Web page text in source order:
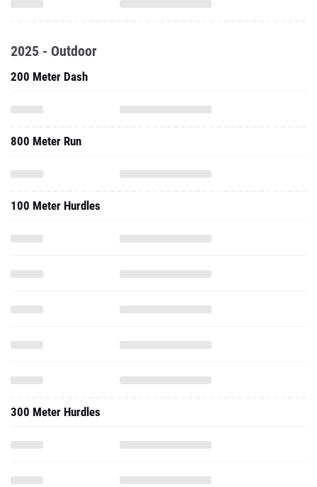
2025 - Outdoor
200 Meter Dash
800 Meter Run
100 Meter Hurdles
300 Meter Hurdles